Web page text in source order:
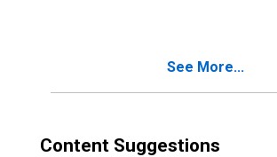
Nonresidential:
See More...
Content Suggestions